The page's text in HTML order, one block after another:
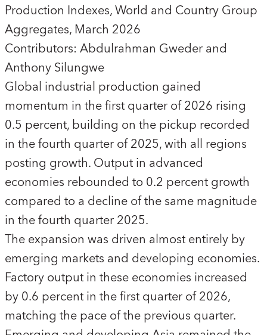
Production Indexes, World and Country Group
Aggregates, March 2026
Contributors: Abdulrahman Gweder and
Anthony Silungwe
Global industrial production gained
momentum in the first quarter of 2026 rising
0.5 percent, building on the pickup recorded
in the fourth quarter of 2025, with all regions
posting growth. Output in advanced
economies rebounded to 0.2 percent growth
compared to a decline of the same magnitude
in the fourth quarter 2025.
The expansion was driven almost entirely by
emerging markets and developing economies.
Factory output in these economies increased
by 0.6 percent in the first quarter of 2026,
matching the pace of the previous quarter.